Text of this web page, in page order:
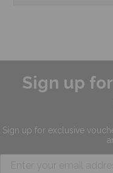
Sign up
Sign up for exclusive